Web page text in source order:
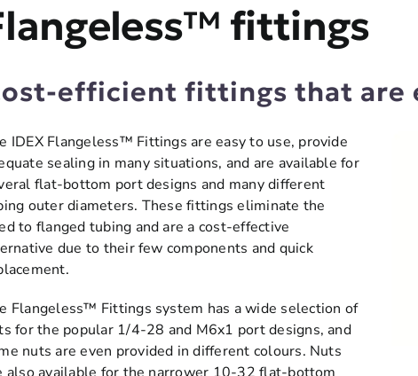
fittings
efficient fittings that are
IDEX Flangeless™ Fittings are easy to use, provide
sealing in many situations, and are available for
flat-bottom port designs and many different
outer diameters. These fittings eliminate the
to flanged tubing and are a cost-effective
due to their few components and quick
Flangeless™ Fittings system has a wide selection of
for the popular 1/4-28 and M6x1 port designs, and
nuts are even provided in different colours. Nuts